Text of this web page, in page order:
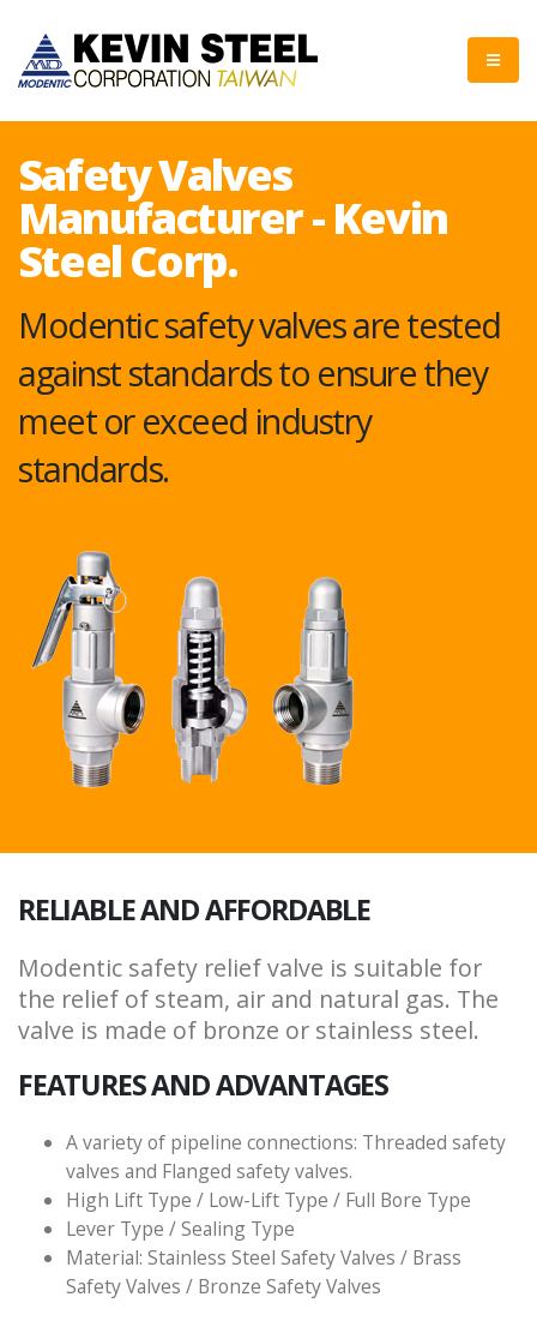
Safety Valves
Manufacturer - Kevin
Steel Corp.
Modentic safety valves are tested
against standards to ensure they
meet or exceed industry
standards.
RELIABLE AND AFFORDABLE
Modentic safety relief valve is suitable for
the relief of steam, air and natural gas. The
valve is made of bronze or stainless steel.
FEATURES AND ADVANTAGES
A variety of pipeline connections: Threaded safety
valves and Flanged safety valves.
High Lift Type / Low-Lift Type / Full Bore Type
Lever Type / Sealing Type
Material: Stainless Steel Safety Valves / Brass
Safety Valves / Bronze Safety Valves